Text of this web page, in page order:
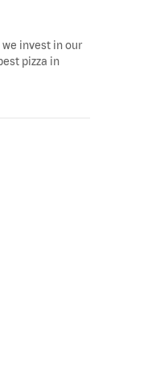
invest in our
pizza in